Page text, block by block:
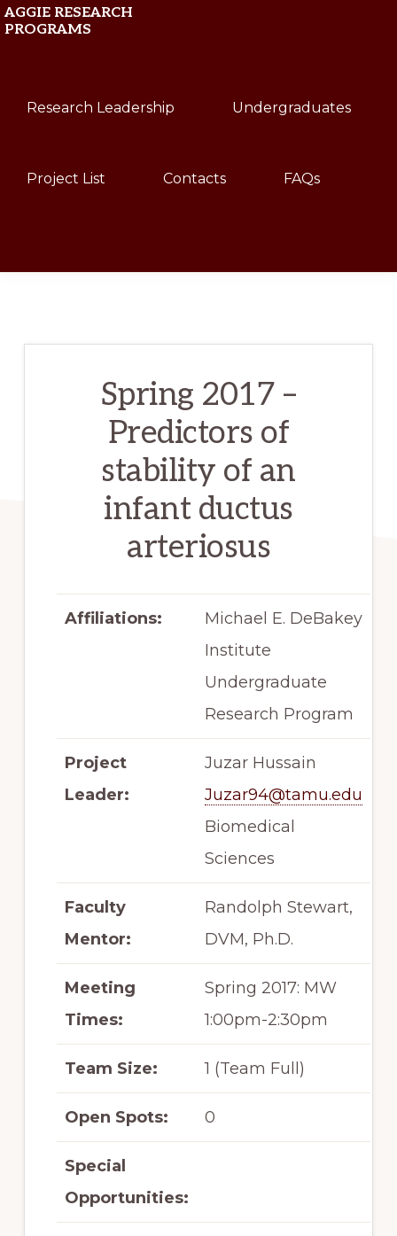
Skip
navigation
Skip
content
AGGIE RESEARCH
PROGRAMS
A&MResearch Leadership Undergraduates
Project List Contacts FAQs
Spring 2017 –
Predictors of
stability of an
infant ductus
arteriosus
Affiliations:
Michael E. DeBakey
Institute
Undergraduate
Research Program
Project
Leader:
Juzar Hussain
Juzar94@tamu.edu
Biomedical
Sciences
Faculty
Mentor:
Randolph Stewart,
DVM, Ph.D.
Meeting
Times:
Spring 2017: MW
1:00pm-2:30pm
Team Size: 1 (Team Full)
Open Spots: 0
Special
Opportunities: